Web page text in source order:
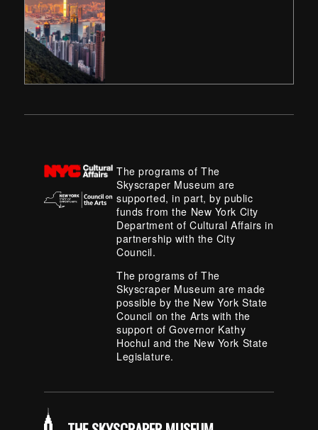
The programs of The
Skyscraper Museum are
supported, in part, by public
funds from the New York City
Department of Cultural Affairs in
partnership with the City
Council.
The programs of The
Skyscraper Museum are made
possible by the New York State
Council on the Arts with the
support of Governor Kathy
Hochul and the New York State
Legislature.